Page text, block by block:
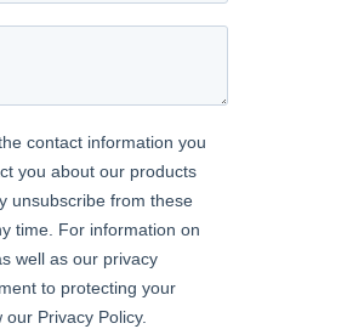
double glazed windows.
double glazed windows, storage